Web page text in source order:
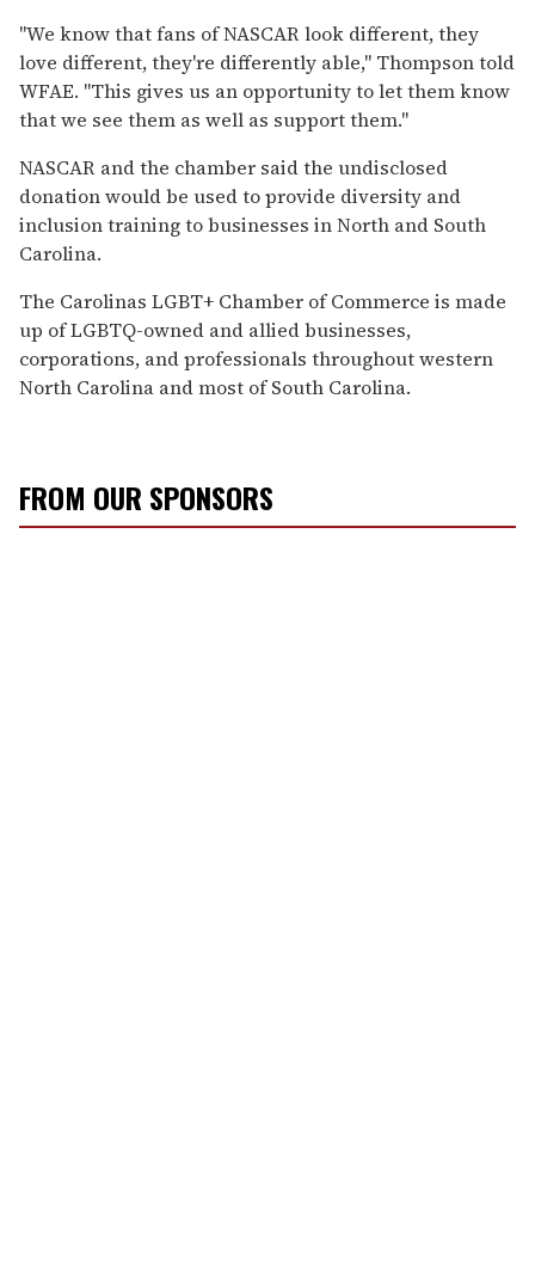
"We know that fans of NASCAR look different, they
love different, they're differently able," Thompson told
WFAE. "This gives us an opportunity to let them know
that we see them as well as support them."
NASCAR and the chamber said the undisclosed
donation would be used to provide diversity and
inclusion training to businesses in North and South
Carolina.
The Carolinas LGBT+ Chamber of Commerce is made
up of LGBTQ-owned and allied businesses,
corporations, and professionals throughout western
North Carolina and most of South Carolina.
FROM OUR SPONSORS